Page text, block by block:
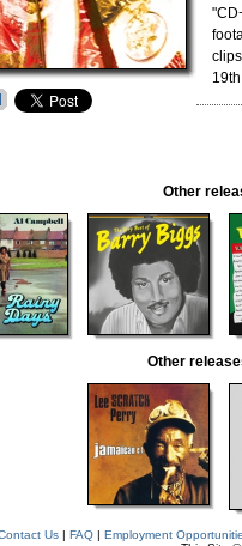
Other
Other
Us| FAQ| Employment